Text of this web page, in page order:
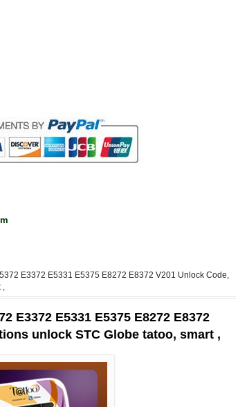
E3372 E5331 E5375 E8272 E8372 V201 Unlock Code,
E3372 E5331 E5375 E8272 E8372
unlock STC Globe tatoo, smart ,